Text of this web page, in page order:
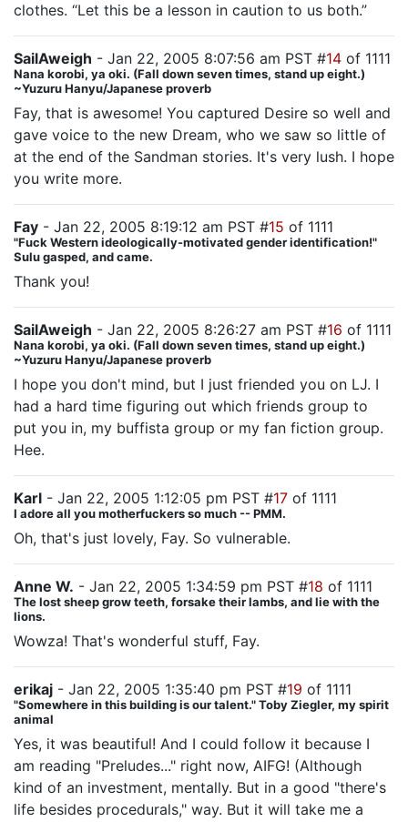
clothes. “Let this be a lesson in caution to us both.”
SailAweigh - Jan 22, 2005 8:07:56 am PST #14 of 1111
Nana korobi, ya oki. (Fall down seven times, stand up eight.)
~Yuzuru Hanyu/Japanese proverb
Fay, that is awesome! You captured Desire so well and
gave voice to the new Dream, who we saw so little of
at the end of the Sandman stories. It's very lush. I hope
you write more.
Fay - Jan 22, 2005 8:19:12 am PST #15 of 1111
"Fuck Western ideologically-motivated gender identification!"
Sulu gasped, and came.
Thank you!
SailAweigh - Jan 22, 2005 8:26:27 am PST #16 of 1111
Nana korobi, ya oki. (Fall down seven times, stand up eight.)
~Yuzuru Hanyu/Japanese proverb
I hope you don't mind, but I just friended you on LJ. I
had a hard time figuring out which friends group to
put you in, my buffista group or my fan fiction group.
Hee.
Karl - Jan 22, 2005 1:12:05 pm PST #17 of 1111
I adore all you motherfuckers so much -- PMM.
Oh, that's just lovely, Fay. So vulnerable.
Anne W. - Jan 22, 2005 1:34:59 pm PST #18 of 1111
The lost sheep grow teeth, forsake their lambs, and lie with the
lions.
Wowza! That's wonderful stuff, Fay.
erikaj - Jan 22, 2005 1:35:40 pm PST #19 of 1111
"Somewhere in this building is our talent." Toby Ziegler, my spirit
animal
Yes, it was beautiful! And I could follow it because I
am reading "Preludes..." right now, AIFG! (Although
kind of an investment, mentally. But in a good "there's
life besides procedurals," way. But it will take me a